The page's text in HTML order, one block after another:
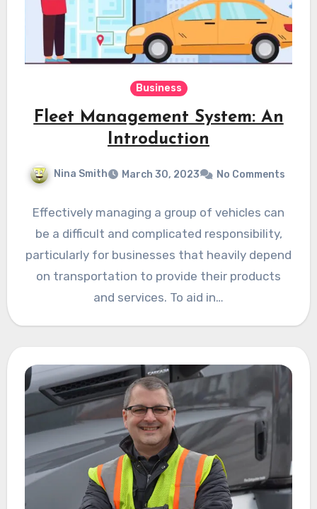
Business
Fleet Management System: An
Introduction
Nina Smith March 30, 2023 No Comments
Effectively managing a group of vehicles can
be a difficult and complicated responsibility,
particularly for businesses that heavily depend
on transportation to provide their products
and services. To aid in…